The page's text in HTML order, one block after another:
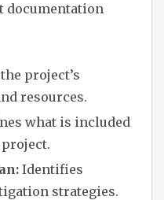
documentation
project’s
resources.
what is included
Identifies
strategies.